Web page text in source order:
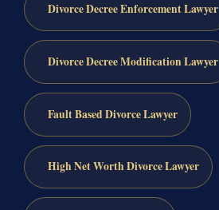
Divorce Decree Enforcement Lawyer
Divorce Decree Modification Lawyer
Fault Based Divorce Lawyer
High Net Worth Divorce Lawyer